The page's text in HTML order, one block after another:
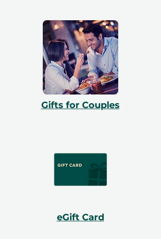
Gifts for Couples
eGift Card